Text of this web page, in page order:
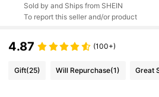
Sold by and Ships from SHEIN
To report this seller and/or product
4.87 (100+)
Gift(25) Will Repurchase(1) Great